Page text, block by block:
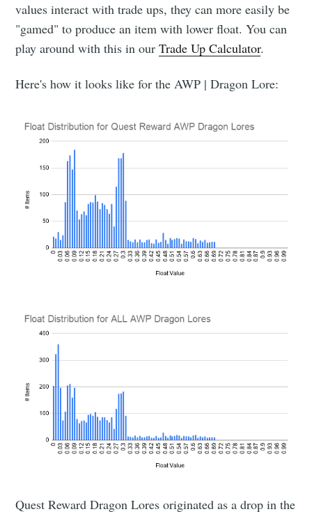
values interact with trade ups, they can more easily be
"gamed" to produce an item with lower float. You can
play around with this in ourTrade Up Calculator.
Here's how it looks like for the AWP | Dragon Lore:
Quest Reward Dragon Lores originated as a drop in the